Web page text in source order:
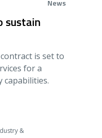
News
sustain
is set to
for a
capabilities.
&